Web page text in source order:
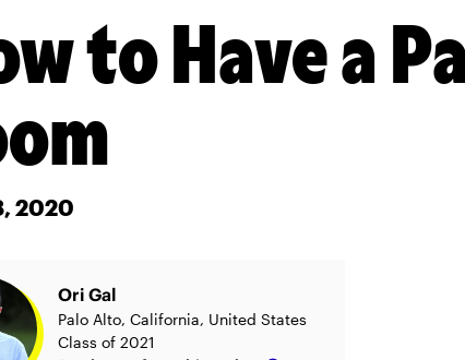
to Have a
2020
Ori Gal
Palo Alto, California, United States
Class of 2021